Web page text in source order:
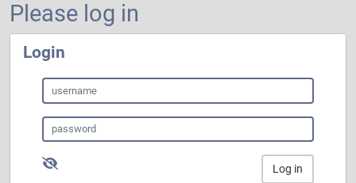
Please log in
Login